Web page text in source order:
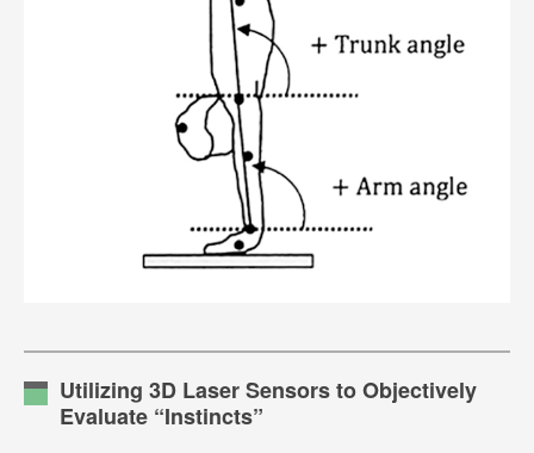
Utilizing 3D Laser Sensors to Objectively
Evaluate “Instincts”